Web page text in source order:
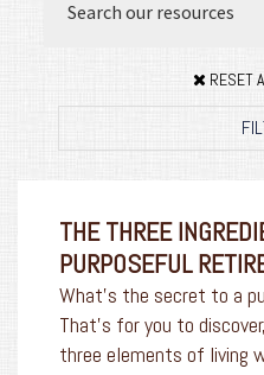
RESET
THE THREE
PURPOSEFUL
What’s the secret to a
That’s for you to
three elements of living